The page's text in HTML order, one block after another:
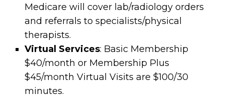
Medicare will cover lab/radiology orders
and referrals to specialists/physical
therapists.
Virtual Services: Basic Membership
$40/month or Membership Plus
$45/month Virtual Visits are $100/30
minutes.